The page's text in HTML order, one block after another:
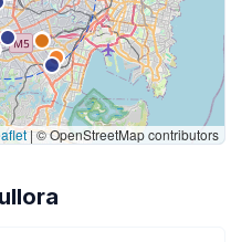
|© OpenStreetMap contributors